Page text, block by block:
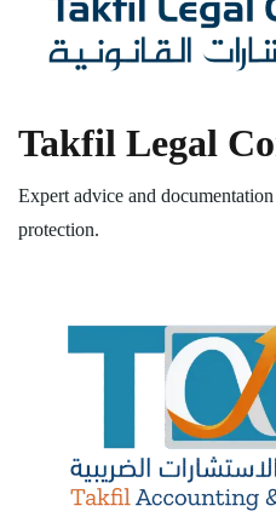
Takfil Legal
Expert advice and
protection.